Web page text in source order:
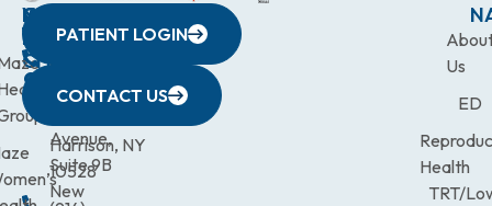
WESTCHESTER
440
Avenue,
Harrison, NY
10528
NEW
YORK
CITY
633
Avenue,
Suite 9B
New
QUICK
LINKS
CONNECTICUT
(203)
9900
NEW
JERSEY
472-
Us
ED
Health
TRT/
PATIENT LOGIN
CONTACT US